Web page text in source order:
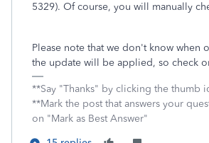
5329). Of course, you will manually
Please note that we don't know when
the update will be applied, so check
**Say "Thanks" by clicking the thumb
**Mark the post that answers your
on "Mark as Best Answer"